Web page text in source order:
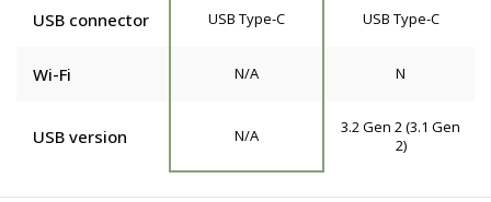
USB connector USB Type-C USB Type-C
Wi-Fi N/A N
USB version N/A
3.2 Gen 2 (3.1 Gen
2)